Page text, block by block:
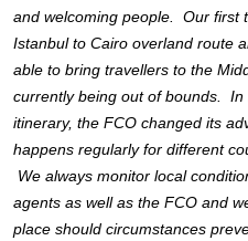
and welcoming people. Our first
Istanbul to Cairo overland route
able to bring travellers to the
currently being out of bounds.
itinerary, the FCO changed its
happens regularly for different
We always monitor local
agents as well as the FCO and
place should circumstances